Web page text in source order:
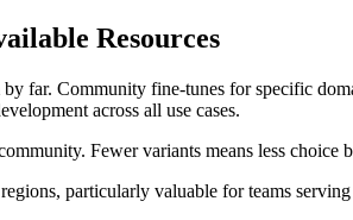
Resources
by far. Community fine-tunes for specific
across all use cases.
Fewer variants means less
particularly valuable for teams